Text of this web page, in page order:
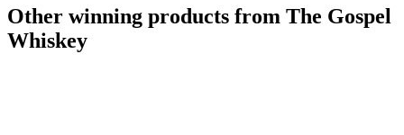
Other winning products from The Gospel
Whiskey